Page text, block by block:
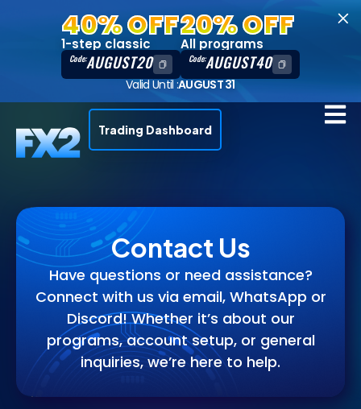
40% OFF
1-step classic
Code:AUGUST20
20% OFF
All programs
Code:AUGUST40
Valid Until :AUGUST 31
Trading Dashboard
Contact Us
Have questions or need assistance?
Connect with us via email, WhatsApp or
Discord! Whether it’s about our
programs, account setup, or general
inquiries, we’re here to help.